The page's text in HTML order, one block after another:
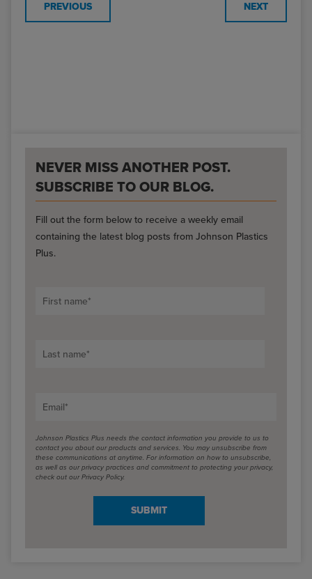
PREVIOUS NEXT
NEVER MISS ANOTHER POST.
SUBSCRIBE TO OUR BLOG.
Fill out the form below to receive a weekly email
containing the latest blog posts from Johnson Plastics
Plus.
First name*
Last name*
Email*
Johnson Plastics Plus needs the contact information you provide to us to
contact you about our products and services. You may unsubscribe from
these communications at anytime. For information on how to unsubscribe,
as well as our privacy practices and commitment to protecting your privacy,
check out our Privacy Policy.